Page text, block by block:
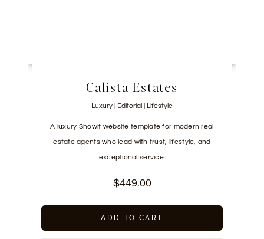
Calista Estates
Luxury | Editorial | Lifestyle
A luxury Showit website template for modern real
estate agents who lead with trust, lifestyle, and
exceptional service.
$449.00
ADD TO CART